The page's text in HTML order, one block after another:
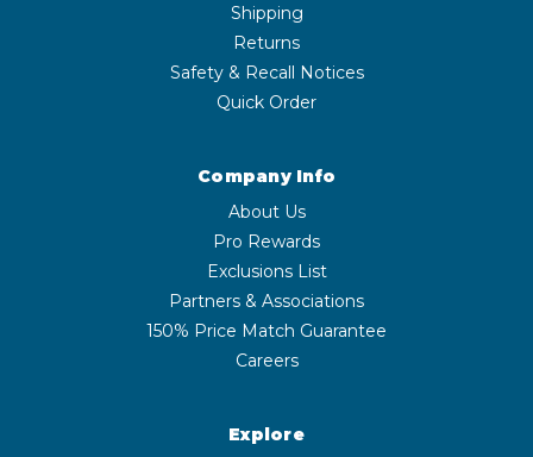
Shipping
Returns
Safety & Recall Notices
Quick Order
Company Info
About Us
Pro Rewards
Exclusions List
Partners & Associations
150% Price Match Guarantee
Careers
Explore